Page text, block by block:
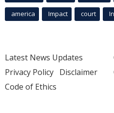
america Impact court
Latest News Updates
Privacy Policy Disclaimer
Code of Ethics